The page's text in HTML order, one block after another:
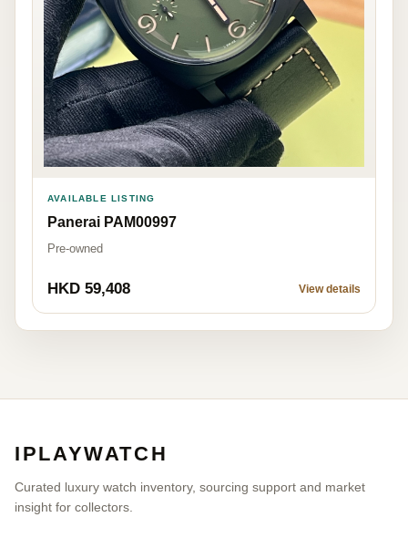
AVAILABLE LISTING
Panerai PAM00997
Pre-owned
HKD 59,408 View details
IPLAYWATCH
Curated luxury watch inventory, sourcing support and market
insight for collectors.